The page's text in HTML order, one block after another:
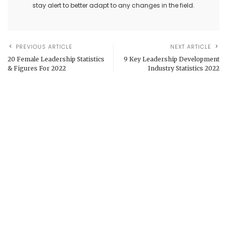
stay alert to better adapt to any changes in the field.
PREVIOUS ARTICLE
20 Female Leadership Statistics
& Figures For 2022
NEXT ARTICLE
9 Key Leadership Development
Industry Statistics 2022